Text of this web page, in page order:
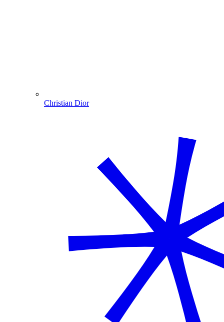
Christian Dior